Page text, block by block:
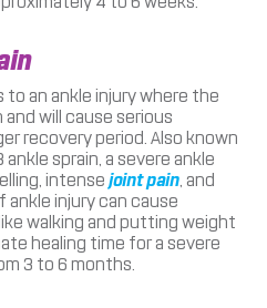
to an ankle injury where the
will cause serious
recovery period. Also known
sprain, a severe ankle
intense joint pain, and
injury can cause
walking and putting weight
healing time for a severe
3 to 6 months.